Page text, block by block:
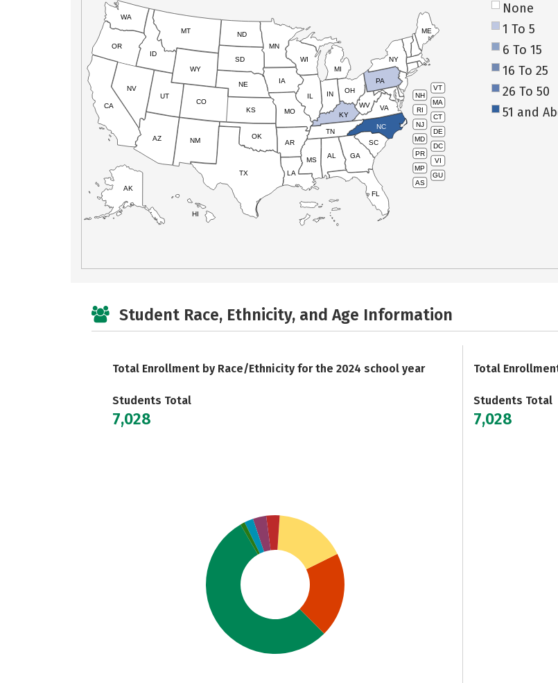
VT
NH
MA
RI
CT
NJ
DE
MD
DC
PR
VI
MP
GU
AS
HI
AK
CA
NV
OR
WA
ID
MT
WY
UT
AZ
CO
NM
TX
OK
KS
NE
SD
ND
MN
IA
WI
IL
MO
AR
LA
MS
AL
TN
KY
IN
MI
OH
PA
NY
ME
WV VA
NC
SC
GA
FL
None
1 To 5
6 To 15
16 To 25
26 To 50
51 and
Student Race, Ethnicity, and Age Information
Total Enrollment by Race/Ethnicity for the 2024 school year
Students Total
7,028
Total
Students Total
7,028